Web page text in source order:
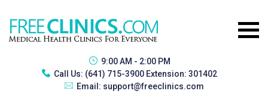
9:00 AM - 2:00 PM
Call Us: (641) 715-3900 Extension: 301402
Email: support@freeclinics.com